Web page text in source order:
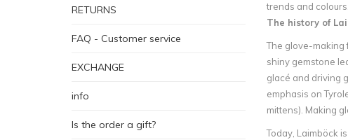
RETURNS
FAQ - Customer service
EXCHANGE
info
Is the order a gift?
trends and
The history of
The glove-making
shiny gemstone
glacé and driving
emphasis on
mittens). Making
Today, Laimböck